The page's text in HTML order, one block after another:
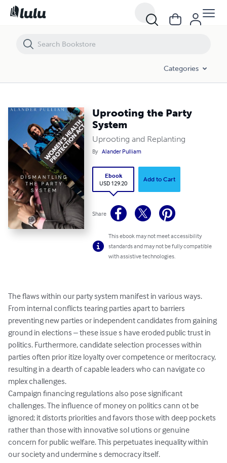
Categories
Uprooting the Party
System
Uprooting and Replanting
By Alander Pulliam
Ebook
USD 129.20
Add to Cart
Share
This ebook may not meet accessibility
standards and may not be fully compatible
with assistive technologies.
The flaws within our party system manifest in various ways.
From internal conflicts tearing parties apart to barriers
preventing new parties or independent candidates from gaining
ground in elections – these issue s have eroded public trust in
politics. Furthermore, candidate selection processes within
parties often prior itize loyalty over competence or meritocracy,
resulting in a dearth of capable leaders who can navigate co
mplex challenges.
Campaign financing regulations also pose significant
challenges. The influence of money on politics cann ot be
ignored; it distorts priorities and favors those with deep pockets
rather than those with innovative sol utions or genuine
concern for public welfare. This perpetuates inequality within
our society and undermine s democracy itself.
Uprooting the Party System